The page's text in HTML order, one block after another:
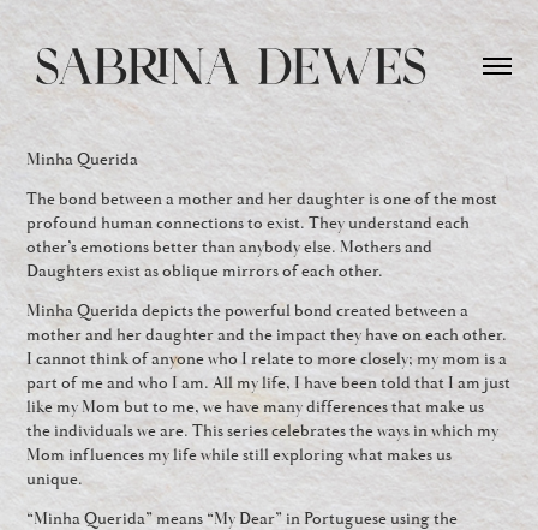
Minha Querida
The bond between a mother and her daughter is one of the most
profound human connections to exist. They understand each
other’s emotions better than anybody else. Mothers and
Daughters exist as oblique mirrors of each other.
Minha Querida depicts the powerful bond created between a
mother and her daughter and the impact they have on each other.
I cannot think of anyone who I relate to more closely; my mom is a
part of me and who I am. All my life, I have been told that I am just
like my Mom but to me, we have many differences that make us
the individuals we are. This series celebrates the ways in which my
Mom influences my life while still exploring what makes us
unique.
“Minha Querida” means “My Dear” in Portuguese using the